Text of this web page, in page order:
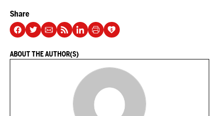
Share
ABOUT THE AUTHOR(S)